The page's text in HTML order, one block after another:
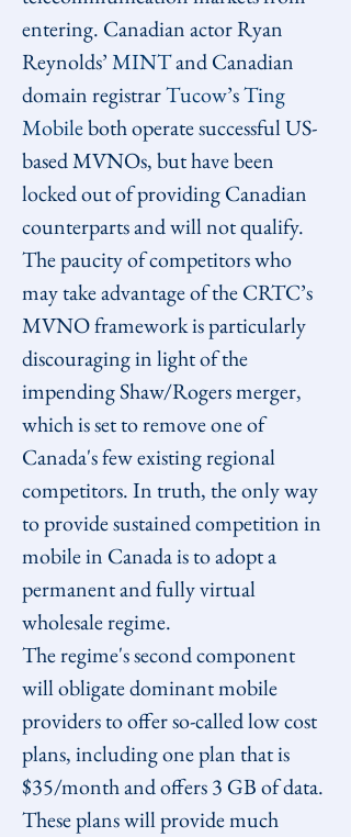
entering. Canadian actor Ryan
Reynolds’ MINT and Canadian
domain registrar Tucow’s Ting
Mobile both operate successful US-
based MVNOs, but have been
locked out of providing Canadian
counterparts and will not qualify.
The paucity of competitors who
may take advantage of the CRTC’s
MVNO framework is particularly
discouraging in light of the
impending Shaw/Rogers merger,
which is set to remove one of
Canada's few existing regional
competitors. In truth, the only way
to provide sustained competition in
mobile in Canada is to adopt a
permanent and fully virtual
wholesale regime.
The regime's second component
will obligate dominant mobile
providers to offer so-called low cost
plans, including one plan that is
$35/month and offers 3 GB of data.
These plans will provide much